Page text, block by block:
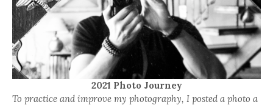
2021 Photo Journey
To practice and improve my photography, I posted a photo a